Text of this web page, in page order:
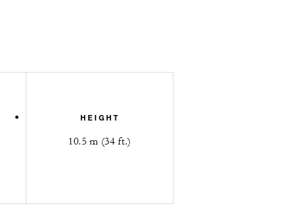
HEIGHT
10.5 m (34 ft.)